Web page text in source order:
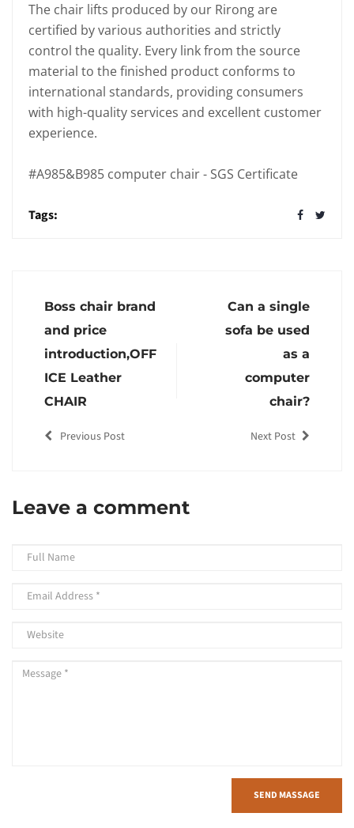
The chair lifts produced by our Rirong are
certified by various authorities and strictly
control the quality. Every link from the source
material to the finished product conforms to
international standards, providing consumers
with high-quality services and excellent customer
experience.
#A985&B985 computer chair - SGS Certificate
Tags:
Boss chair brand
and price
introduction,OFF
ICE Leather
CHAIR
Previous Post
Can a single
sofa be used
as a
computer
chair?
Next Post
Leave a comment
SEND MASSAGE